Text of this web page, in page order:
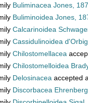
Buliminacea Jones,
Buliminoidea Jones,
Calcarinoidea
Cassidulinoidea
Chilostomellacea
Chilostomelloidea
Delosinacea accepted
Discorbacea